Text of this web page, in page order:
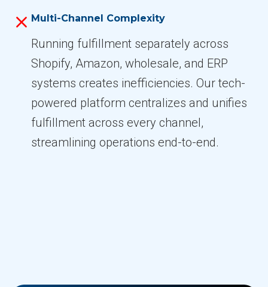
Multi-Channel Complexity
Running fulfillment separately across
Shopify, Amazon, wholesale, and ERP
systems creates inefficiencies. Our tech-
powered platform centralizes and unifies
fulfillment across every channel,
streamlining operations end-to-end.